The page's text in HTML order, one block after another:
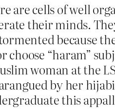
are cells of well
their minds.
because
“haram”
woman at the
by her hijabi
this